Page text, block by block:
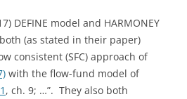
DEFINE model and HARMONEY
(as stated in their paper)
consistent (SFC) approach of
with the flow-fund model of
, ch. 9; …”. They also both